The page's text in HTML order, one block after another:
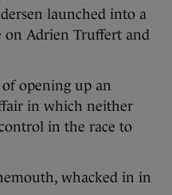
launched into a
on Adrien Truffert and
opening up an
in which neither
in the race to
whacked in in